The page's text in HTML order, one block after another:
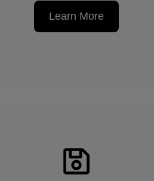
Learn More